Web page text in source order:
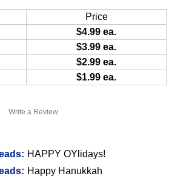
Write a Review
HAPPY OYlidays!
Happy Hanukkah
Price
$4.99 ea.
$3.99 ea.
$2.99 ea.
$1.99 ea.